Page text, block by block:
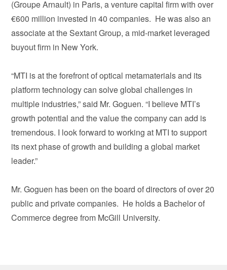
(Groupe Arnault) in Paris, a venture capital firm with over
€600 million invested in 40 companies. He was also an
associate at the Sextant Group, a mid-market leveraged
buyout firm in New York.
“MTI is at the forefront of optical metamaterials and its
platform technology can solve global challenges in
multiple industries,” said Mr. Goguen. “I believe MTI’s
growth potential and the value the company can add is
tremendous. I look forward to working at MTI to support
its next phase of growth and building a global market
leader.”
Mr. Goguen has been on the board of directors of over 20
public and private companies. He holds a Bachelor of
Commerce degree from McGill University.